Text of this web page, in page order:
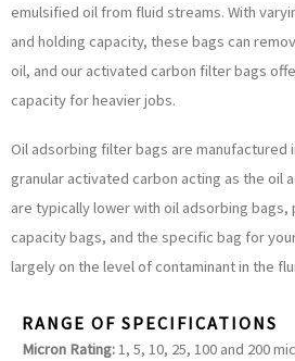
emulsified oil from fluid streams. With
and holding capacity, these bags can
oil, and our activated carbon filter bags
capacity for heavier jobs.
Oil adsorbing filter bags are manufactured
granular activated carbon acting as the oil
are typically lower with oil adsorbing bags,
capacity bags, and the specific bag for
largely on the level of contaminant in the
RANGE OF SPECIFICATIONS
Micron Rating:1, 5, 10, 25, 100 and 200